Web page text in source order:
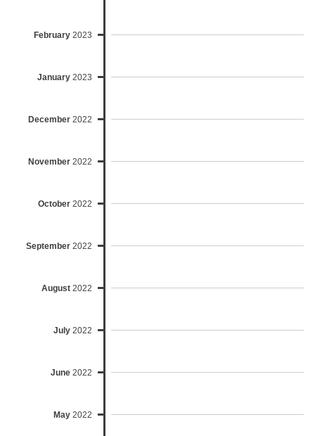
February 2023
January 2023
December 2022
November 2022
October 2022
September 2022
August 2022
July 2022
June 2022
May 2022